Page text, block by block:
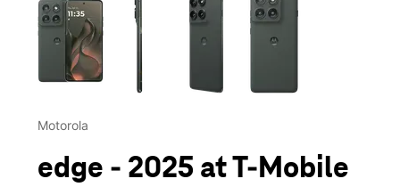
Motorola
edge - 2025 at T-Mobile